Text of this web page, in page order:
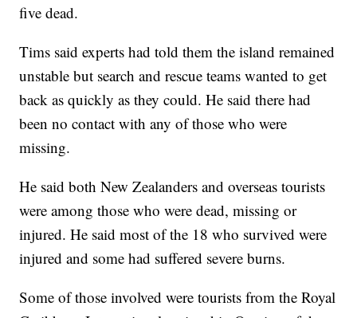
five dead.
Tims said experts had told them the island remained
unstable but search and rescue teams wanted to get
back as quickly as they could. He said there had
been no contact with any of those who were
missing.
He said both New Zealanders and overseas tourists
were among those who were dead, missing or
injured. He said most of the 18 who survived were
injured and some had suffered severe burns.
Some of those involved were tourists from the Royal